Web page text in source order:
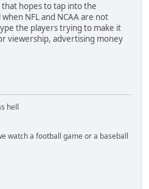
hopes to tap into the
NFL and NCAA are not
the players trying to make it
viewership, advertising money
hell
watch a football game or a baseball